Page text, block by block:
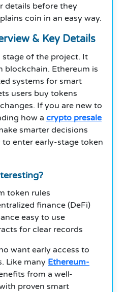
details before they
coin in an easy way.
& Key Details
of the project. It
blockchain. Ethereum is
systems for smart
users buy tokens
If you are new to
how a crypto presale
smarter decisions
enter early-stage token
token rules
finance (DeFi)
easy to use
for clear records
want early access to
Like many Ethereum-
from a well-
proven smart